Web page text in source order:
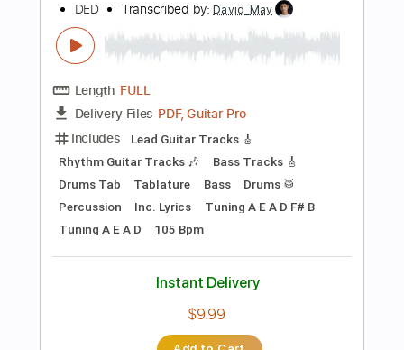
Includes
Lead Tracks 🎸 Standard Tuning
123 Bpm Tablature
$9.99
Buy Now